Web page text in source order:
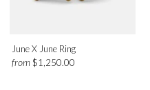
June X June Ring
from$1,250.00